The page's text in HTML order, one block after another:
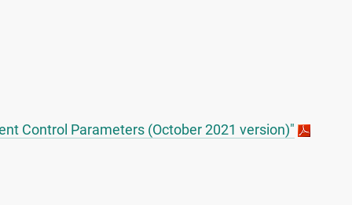
Control Parameters (October 2021 version)"